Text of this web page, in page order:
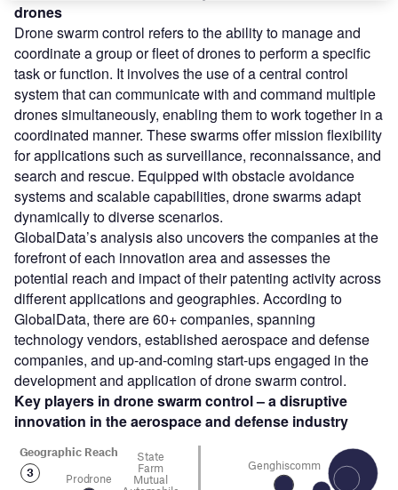
drones
Drone swarm control refers to the ability to manage and
coordinate a group or fleet of drones to perform a specific
task or function. It involves the use of a central control
system that can communicate with and command multiple
drones simultaneously, enabling them to work together in a
coordinated manner. These swarms offer mission flexibility
for applications such as surveillance, reconnaissance, and
search and rescue. Equipped with obstacle avoidance
systems and scalable capabilities, drone swarms adapt
dynamically to diverse scenarios.
GlobalData’s analysis also uncovers the companies at the
forefront of each innovation area and assesses the
potential reach and impact of their patenting activity across
different applications and geographies. According to
GlobalData, there are 60+ companies, spanning
technology vendors, established aerospace and defense
companies, and up-and-coming start-ups engaged in the
development and application of drone swarm control.
Key players in drone swarm control – a disruptive
innovation in the aerospace and defense industry